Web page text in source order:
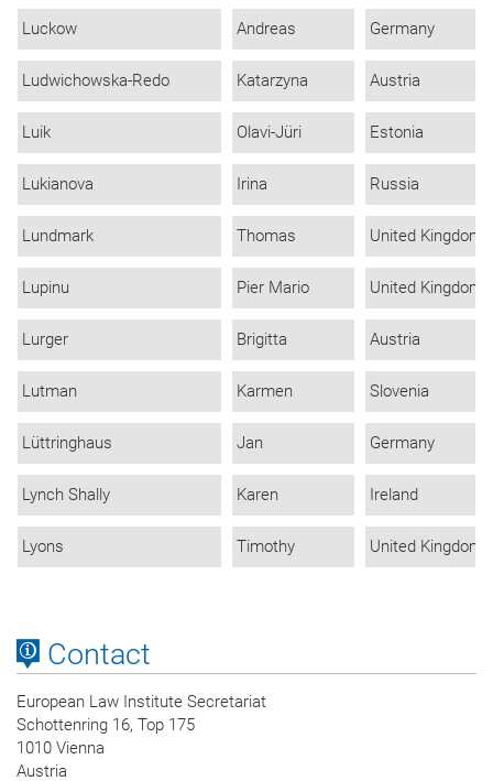
Luckow Andreas Germany
Ludwichowska-Redo Katarzyna Austria
Luik Olavi-Jüri Estonia
Lukianova Irina Russia
Lundmark Thomas United Kingdom
Lupinu Pier Mario United Kingdom
Lurger Brigitta Austria
Lutman Karmen Slovenia
Lüttringhaus Jan Germany
Lynch Shally Karen Ireland
Lyons Timothy United Kingdom
Contact
European Law Institute Secretariat
Schottenring 16, Top 175
1010 Vienna
Austria